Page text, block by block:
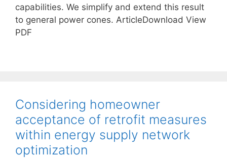
capabilities. We simplify and extend this result
to general power cones. ArticleDownload View
PDF
Considering homeowner
acceptance of retrofit measures
within energy supply network
optimization